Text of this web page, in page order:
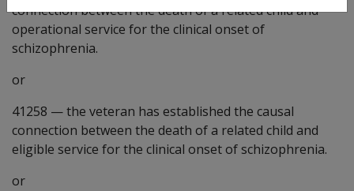
connection between the death of a related child and
operational service for the clinical onset of
schizophrenia.
or
41258 —the veteran has established the causal
connection between the death of a related child and
eligible service for the clinical onset of schizophrenia.
or